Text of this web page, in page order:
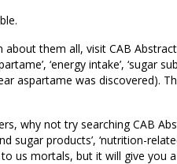
them all, visit CAB
‘energy intake’, ‘sugar
aspartame was discovered).
why not try searching CAB
sugar products’, ‘nutrition-
to us mortals, but it will give you